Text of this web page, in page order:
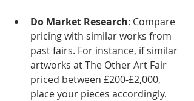
Do Market Research: Compare
pricing with similar works from
past fairs. For instance, if similar
artworks at The Other Art Fair
priced between £200-£2,000,
place your pieces accordingly.